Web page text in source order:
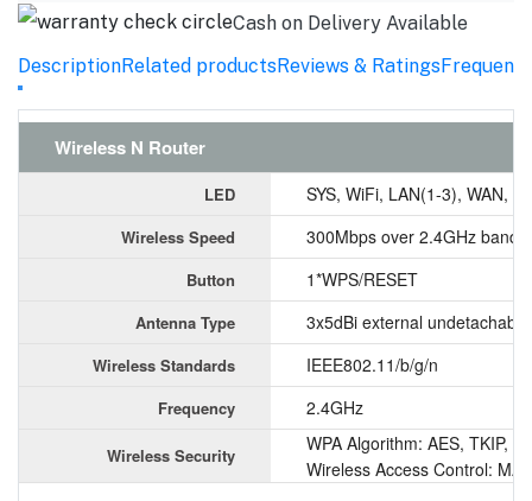
Cash on Delivery Available
DescriptionRelated productsReviews & Ratings
Wireless N Router
LED SYS, WiFi, LAN(1-3), WAN, T,
Wireless Speed 300Mbps over 2.4GHz band
Button 1*WPS/RESET
Antenna Type 3x5dBi external
Wireless Standards IEEE802.11/b/g/n
Frequency 2.4GHz
Wireless Security
WPA Algorithm: AES, TKIP,
Wireless Access Control: